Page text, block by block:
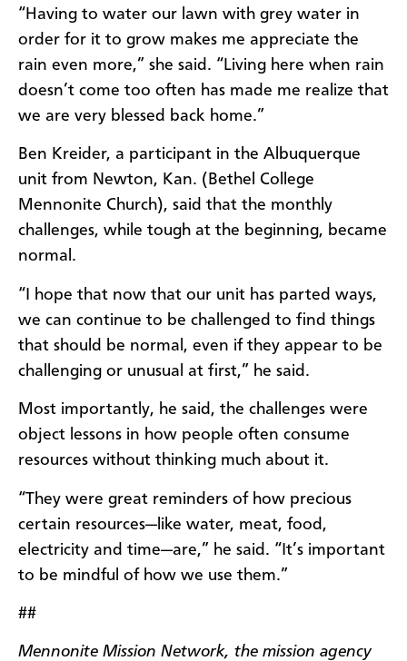
“Having to water our lawn with grey water in
order for it to grow makes me appreciate the
rain even more,” she said. “Living here when rain
doesn’t come too often has made me realize that
we are very blessed back home.”
Ben Kreider, a participant in the Albuquerque
unit from Newton, Kan. (Bethel College
Mennonite Church), said that the monthly
challenges, while tough at the beginning, became
normal.
“I hope that now that our unit has parted ways,
we can continue to be challenged to find things
that should be normal, even if they appear to be
challenging or unusual at first,” he said.
Most importantly, he said, the challenges were
object lessons in how people often consume
resources without thinking much about it.
“They were great reminders of how precious
certain resources—like water, meat, food,
electricity and time—are,” he said. “It’s important
to be mindful of how we use them.”
##
Mennonite Mission Network, the mission agency